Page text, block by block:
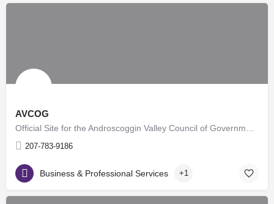
AVCOG
207-783-9186
Business & Professional Services +1